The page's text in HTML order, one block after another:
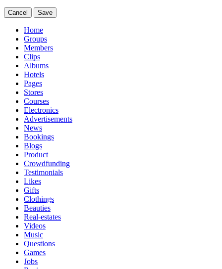
Cancel Save
Home
Groups
Members
Clips
Albums
Hotels
Pages
Stores
Courses
Electronics
Advertisements
News
Bookings
Blogs
Product
Crowdfunding
Testimonials
Likes
Gifts
Clothings
Beauties
Real-estates
Videos
Music
Questions
Games
Jobs